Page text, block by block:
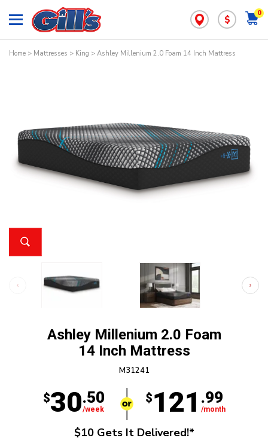
0
$
Home > Mattresses > King > Ashley Millenium 2.0 Foam 14 Inch Mattress
Ashley Millenium 2.0 Foam
14 Inch Mattress
M31241
$30.50
/week
$121 .99
/month
$10 Gets It Delivered!*